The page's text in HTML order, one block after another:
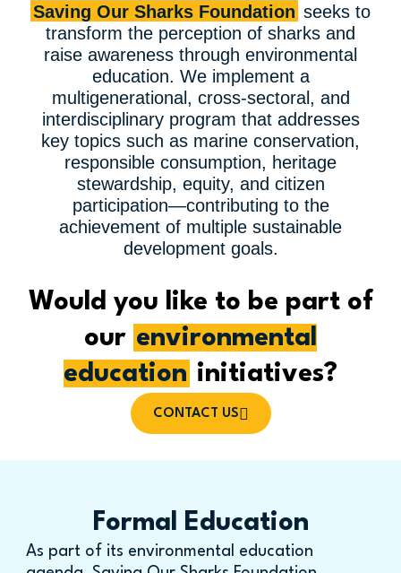
Saving Our Sharks Foundation seeks to
transform the perception of sharks and
raise awareness through environmental
education. We implement a
multigenerational, cross-sectoral, and
interdisciplinary program that addresses
key topics such as marine conservation,
responsible consumption, heritage
stewardship, equity, and citizen
participation—contributing to the
achievement of multiple sustainable
development goals.
Would you like to be part of
our environmental
education initiatives?
CONTACT US
Formal Education
As part of its environmental education